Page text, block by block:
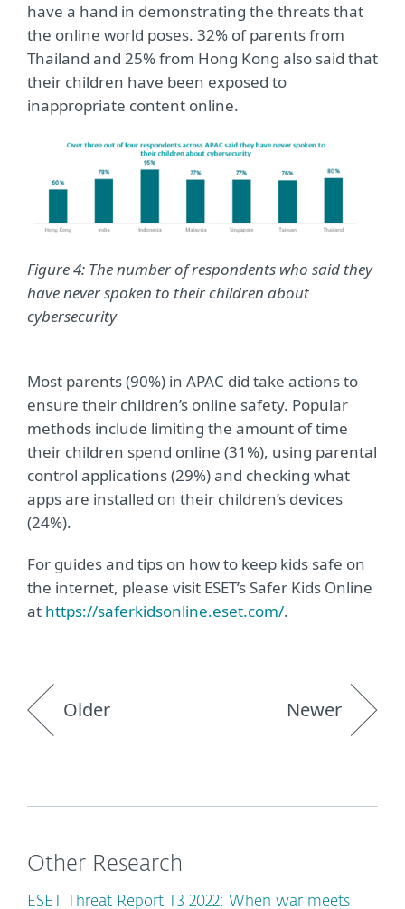
have a hand in demonstrating the threats that
the online world poses. 32% of parents from
Thailand and 25% from Hong Kong also said that
their children have been exposed to
inappropriate content online.
Figure 4: The number of respondents who said they
have never spoken to their children about
cybersecurity
Most parents (90%) in APAC did take actions to
ensure their children’s online safety. Popular
methods include limiting the amount of time
their children spend online (31%), using parental
control applications (29%) and checking what
apps are installed on their children’s devices
(24%).
For guides and tips on how to keep kids safe on
the internet, please visit ESET’s Safer Kids Online
at https://saferkidsonline.eset.com/.
Older Newer
Other Research
ESET Threat Report T3 2022: When war meets